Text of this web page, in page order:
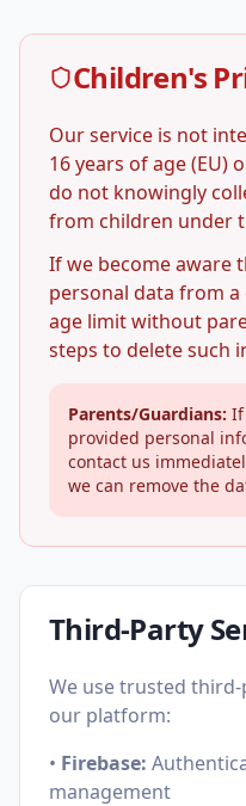
Children's
Our service is not
16 years of age (EU)
do not knowingly
from children under
If we become aware
personal data from
age limit without
steps to delete such
Parents/Guardians: If
provided personal
contact us
we can remove the
Third-Party
We use trusted
our platform:
• Firebase:
management